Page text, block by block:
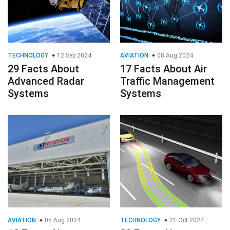
TECHNOLOGY 12 Sep 2024
29 Facts About
Advanced Radar
Systems
AVIATION 08 Aug 2024
17 Facts About Air
Traffic Management
Systems
AVIATION 05 Aug 2024 TECHNOLOGY 21 Oct 2024